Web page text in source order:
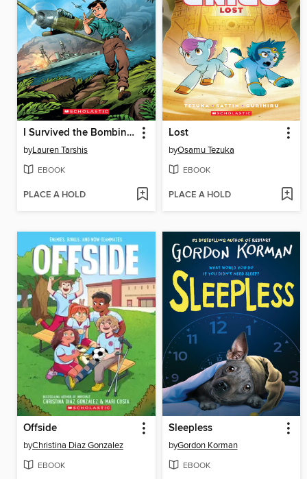
I Survived the Bombing of Pearl Harbor, 1941
byLauren Tarshis
EBOOK
PLACE A HOLD
Lost
byOsamu Tezuka
EBOOK
PLACE A HOLD
Offside
byChristina Diaz Gonzalez
EBOOK
Sleepless
byGordon Korman
EBOOK